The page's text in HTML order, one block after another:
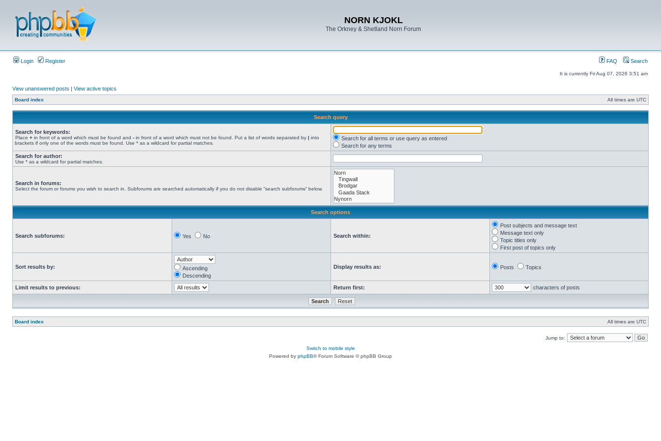
NORN KJOKL
The Orkney & Shetland Norn Forum
Login Register FAQ Search
It is currently Fri Aug 07, 2026 3:51 am
View unanswered posts | View active topics
Board index All times are UTC
Search query
Search for keywords:
Place + in front of a word which must be found and - in front of a word which must not be found. Put a list of words separated by | into
brackets if only one of the words must be found. Use * as a wildcard for partial matches.
Search for all terms or use query as entered
Search for any terms
Search for author:
Use * as a wildcard for partial matches.
Search in forums:
Select the forum or forums you wish to search in. Subforums are searched automatically if you do not disable “search subforums“ below.
Search options
Search subforums: Yes No Search within:
Post subjects and message text
Message text only
Topic titles only
First post of topics only
Sort results by:
Ascending
Descending
Display results as: Posts Topics
Limit results to previous: Return first: characters of posts
Board index All times are UTC
Jump to:
Switch to mobile style
Powered by phpBB® Forum Software © phpBB Group